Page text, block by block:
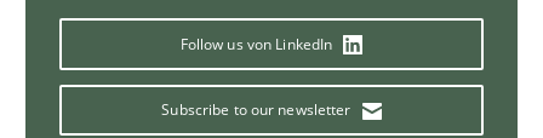
Follow us von LinkedIn
Subscribe to our newsletter
Michael Jastram